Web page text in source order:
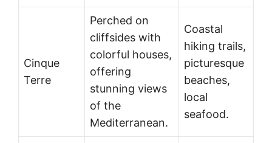
Cinque
Terre
Perched on
cliffsides with
colorful houses,
offering
stunning views
of the
Mediterranean.
Coastal
hiking trails,
picturesque
beaches,
local
seafood.